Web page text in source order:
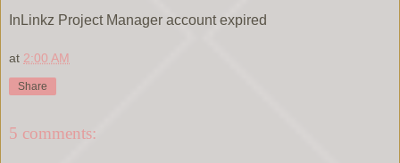
InLinkz Project Manager account expired
at 2:00 AM
Share
5 comments: